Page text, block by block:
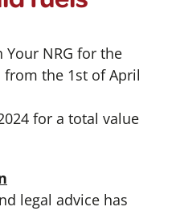
NRG for the
the 1st of April
for a total value
legal advice has